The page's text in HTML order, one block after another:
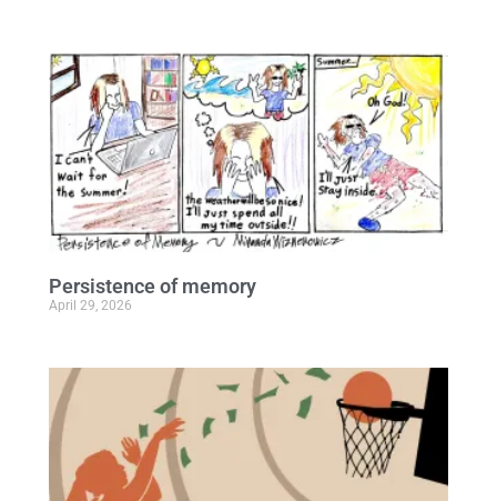
Persistence of memory
April 29, 2026